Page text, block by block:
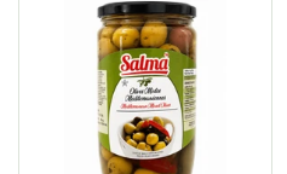
Olive Oil & more
Olives & Pickles